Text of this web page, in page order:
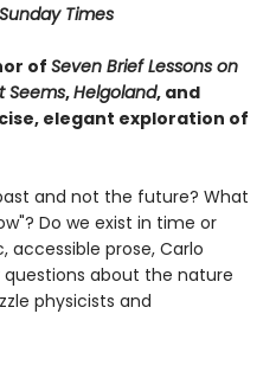
Times
ofSeven Brief Lessons on
Seems,Helgoland, and
elegant exploration of
and not the future? What
Do we exist in time or
accessible prose, Carlo
questions about the nature
physicists and